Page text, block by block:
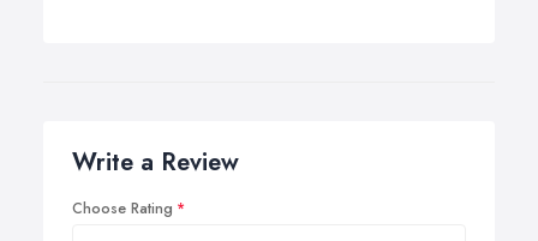
Write a Review
Choose Rating